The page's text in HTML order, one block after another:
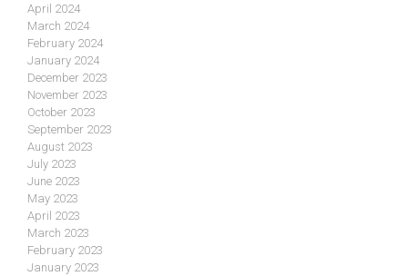
April 2024
March 2024
February 2024
January 2024
December 2023
November 2023
October 2023
September 2023
August 2023
July 2023
June 2023
May 2023
April 2023
March 2023
February 2023
January 2023